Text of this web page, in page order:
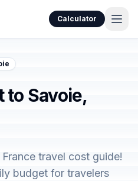
Calculator
to Savoie,
travel cost guide!
budget for travelers